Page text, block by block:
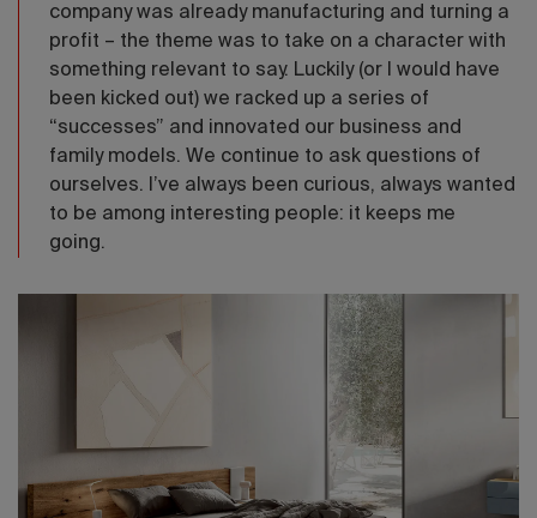
company was already manufacturing and turning a
profit – the theme was to take on a character with
something relevant to say. Luckily (or I would have
been kicked out) we racked up a series of
“successes” and innovated our business and
family models. We continue to ask questions of
ourselves. I’ve always been curious, always wanted
to be among interesting people: it keeps me
going.